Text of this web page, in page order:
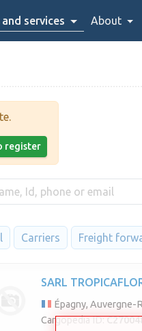
services About
register
Carriers Freight
SARL
Épagny, Auvergne-
Cargopedia ID: